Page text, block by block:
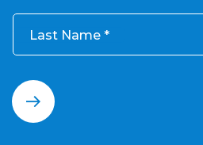
Last Name